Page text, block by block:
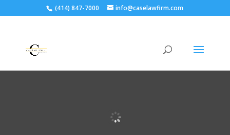
(414) 847-7000 info@caselawfirm.com